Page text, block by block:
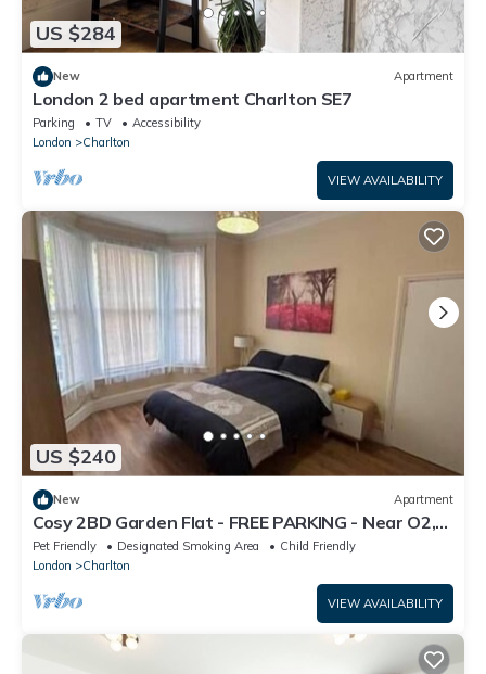
US $284
New Apartment
London 2 bed apartment Charlton SE7
Parking TV
Accessibility
London
Charlton
VIEW AVAILABILITY
US $240
New Apartment
Cosy 2BD Garden Flat - FREE PARKING - Near O2,
Excel, City Airport
Pet Friendly Designated Smoking Area
Child Friendly
London
Charlton
VIEW AVAILABILITY